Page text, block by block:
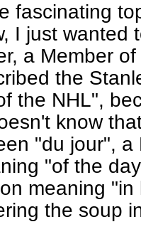
fascinating
I just wanted
a Member
the
the NHL",
know
"du jour", a
"of the
meaning "in
the soup